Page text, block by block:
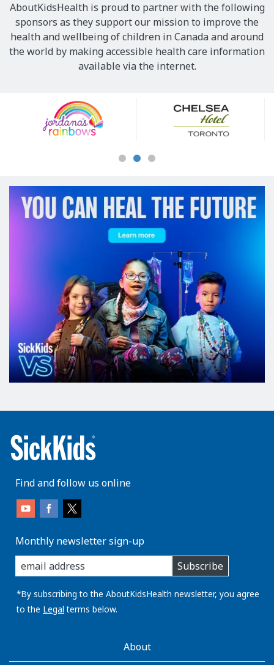
AboutKidsHealth is proud to partner with the following
sponsors as they support our mission to improve the
health and wellbeing of children in Canada and around
the world by making accessible health care information
available via the internet.
Sponsors
Find and follow us online
Monthly newsletter sign-up
enter
you
email
address:
Subscribe
*By subscribing to the AboutKidsHealth newsletter, you agree
to the Legal terms below.
AboutKidsHealthAbout